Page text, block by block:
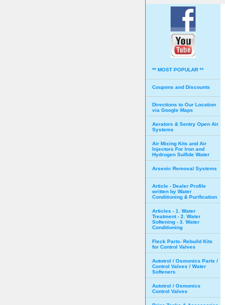
** MOST POPULAR **
Coupons and Discounts
Directions to Our Location
via Google Maps
Aerators & Sentry Open Air
Systems
Air Mixing Kits and Air
Injectors For Iron and
Hydrogen Sulfide Water
Arsenic Removal Systems
Article - Dealer Profile
written by Water
Conditioning & Purification
Articles - 1. Water
Treatment - 2. Water
Softening - 3. Water
Conditioning
Fleck Parts- Rebuild Kits
for Control Valves
Autotrol / Osmonics Parts /
Control Valves / Water
Softeners
Autotrol / Osmonics
Control Valves